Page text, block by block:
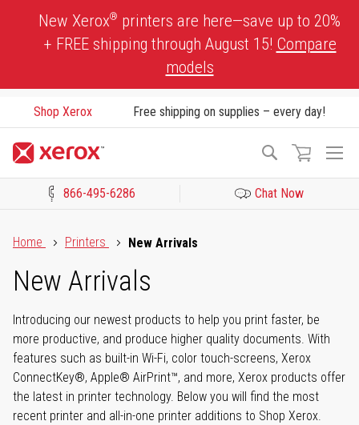
New Xerox® printers are here—save up to 20%
+ FREE shipping through August 15! Compare
models
Shop Xerox Free shipping on supplies – every day!
Search
866-495-6286 Chat Now
Home
Printers New Arrivals
New Arrivals
Introducing our newest products to help you print faster, be
more productive, and produce higher quality documents. With
features such as built-in Wi-Fi, color touch-screens, Xerox
ConnectKey®, Apple® AirPrint™, and more, Xerox products offer
the latest in printer technology. Below you will find the most
recent printer and all-in-one printer additions to Shop Xerox.